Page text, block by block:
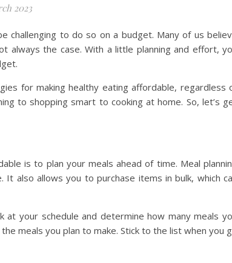
2023
challenging to do so on a budget. Many of us
always the case. With a little planning and effort,
for making healthy eating affordable, regardless
to shopping smart to cooking at home. So, let’s
is to plan your meals ahead of time. Meal
also allows you to purchase items in bulk, which
your schedule and determine how many meals
meals you plan to make. Stick to the list when you